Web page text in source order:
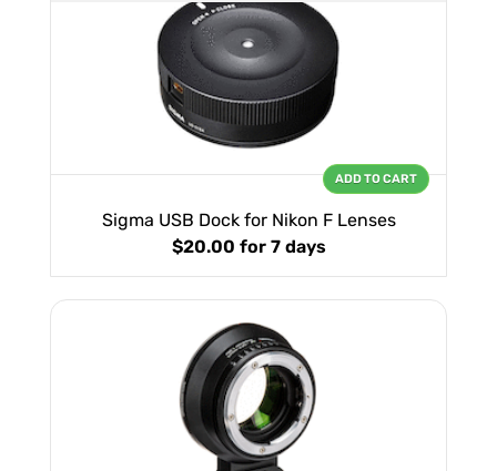
Sigma USB Dock for Nikon F Lenses
$20.00 for 7 days
ADD TO CART